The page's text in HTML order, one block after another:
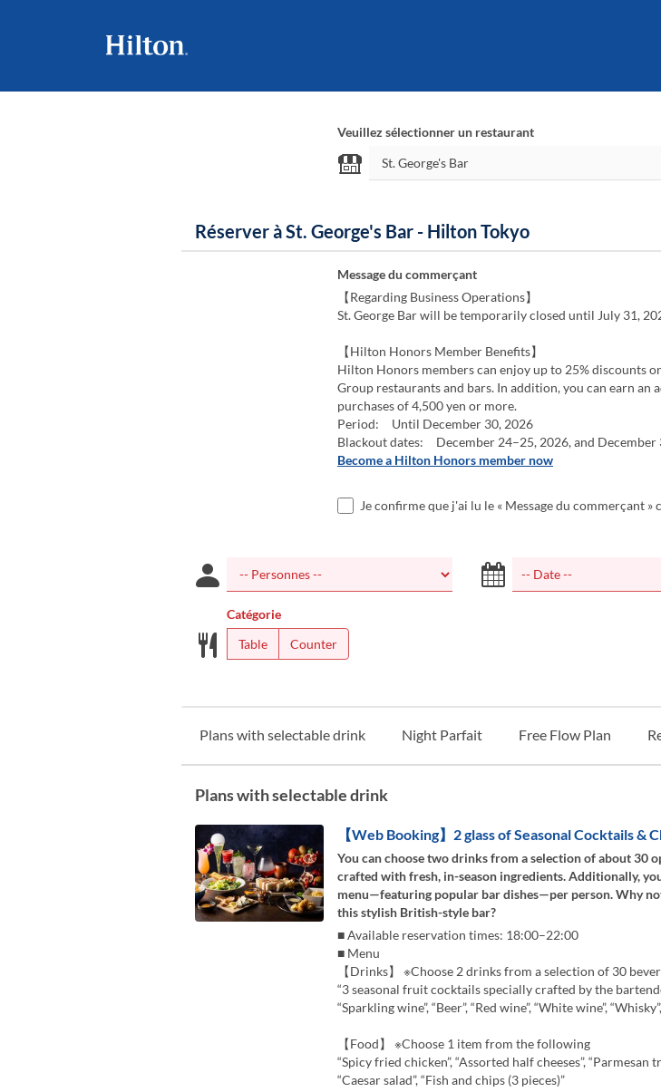
Veuillez sélectionner un restaurant
Réserver à St. George's Bar - Hilton Tokyo
Message du commerçant
【Regarding Business Operations】
St. George Bar will be temporarily closed until July 31,
【Hilton Honors Member Benefits】
Hilton Honors members can enjoy up to 25% discounts
Group restaurants and bars. In addition, you can earn
purchases of 4,500 yen or more.
Period: Until December 30, 2026
Blackout dates: December 24–25, 2026, and December
Become a Hilton Honors member now
Je confirme que j'ai lu le « Message du commerçant »
Catégorie
Table
Counter
Plans with selectable drink Night Parfait Free Flow Plan
Plans with selectable drink
【Web Booking】2 glass of Seasonal Cocktails &
You can choose two drinks from a selection of about 30
crafted with fresh, in-season ingredients. Additionally,
menu—featuring popular bar dishes—per person. Why
this stylish British-style bar?
■ Available reservation times: 18:00–22:00
■ Menu
【Drinks】 ※Choose 2 drinks from a selection of 30
“3 seasonal fruit cocktails specially crafted by the
“Sparkling wine”, “Beer”, “Red wine”, “White wine”,
【Food】 ※Choose 1 item from the following
“Spicy fried chicken”, “Assorted half cheeses”,
“Caesar salad”, “Fish and chips (3 pieces)”